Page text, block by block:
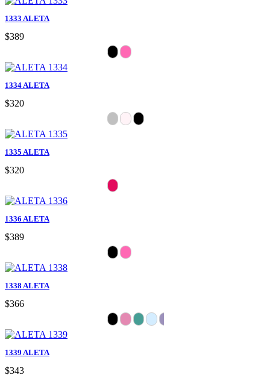
1333 ALETA
$389
1334 ALETA
$320
1335 ALETA
$320
1336 ALETA
$389
1338 ALETA
$366
1339 ALETA
$343